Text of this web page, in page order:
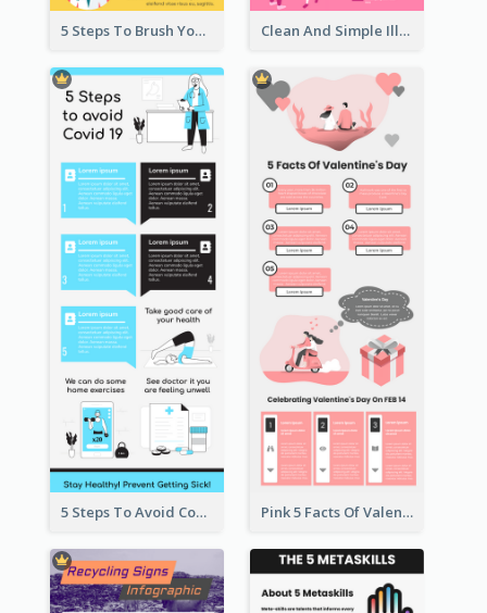
5 Steps To Brush Your Teeth Infographic Clean And Simple Illustrated Infographics Design
5 Steps To Avoid Covid 19 Infographic Pink 5 Facts Of Valentine's Day Infographic